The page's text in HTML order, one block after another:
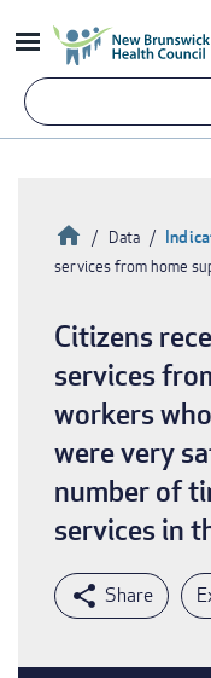
to
content
HomeData
services from home
Citizens
services
workers
were very
number of
services in